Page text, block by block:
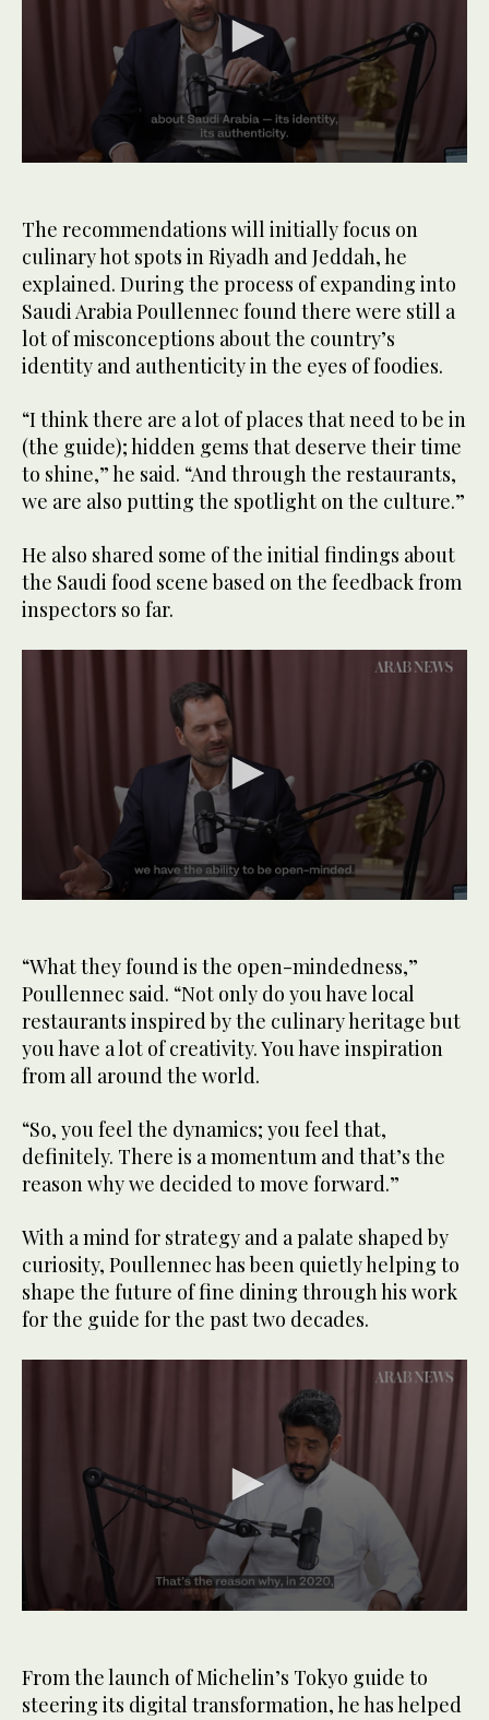
1
minute,
5
seconds
The recommendations will initially focus on
culinary hot spots in Riyadh and Jeddah, he
explained. During the process of expanding into
Saudi Arabia Poullennec found there were still a
lot of misconceptions about the country’s
identity and authenticity in the eyes of foodies.
“I think there are a lot of places that need to be in
(the guide); hidden gems that deserve their time
to shine,” he said. “And through the restaurants,
we are also putting the spotlight on the culture.”
He also shared some of the initial findings about
the Saudi food scene based on the feedback from
inspectors so far.
1
minute,
22
seconds
“What they found is the open-mindedness,”
Poullennec said. “Not only do you have local
restaurants inspired by the culinary heritage but
you have a lot of creativity. You have inspiration
from all around the world.
“So, you feel the dynamics; you feel that,
definitely. There is a momentum and that’s the
reason why we decided to move forward.”
With a mind for strategy and a palate shaped by
curiosity, Poullennec has been quietly helping to
shape the future of fine dining through his work
for the guide for the past two decades.
1
minute,
32
From the launch of Michelin’s Tokyo guide to
steering its digital transformation, he has helped